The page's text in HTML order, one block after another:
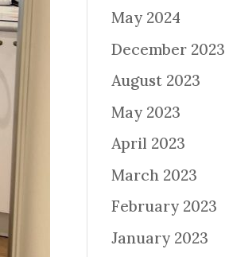
May 2024
December 2023
August 2023
May 2023
April 2023
March 2023
February 2023
January 2023